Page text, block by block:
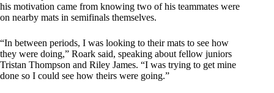
his motivation came from knowing two of his teammates were
on nearby mats in semifinals themselves.
“In between periods, I was looking to their mats to see how
they were doing,” Roark said, speaking about fellow juniors
Tristan Thompson and Riley James. “I was trying to get mine
done so I could see how theirs were going.”